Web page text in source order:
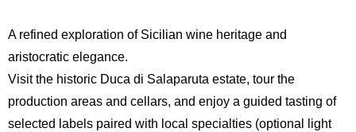
A refined exploration of Sicilian wine heritage and
aristocratic elegance.
Visit the historic Duca di Salaparuta estate, tour the
production areas and cellars, and enjoy a guided tasting of
selected labels paired with local specialties (optional light